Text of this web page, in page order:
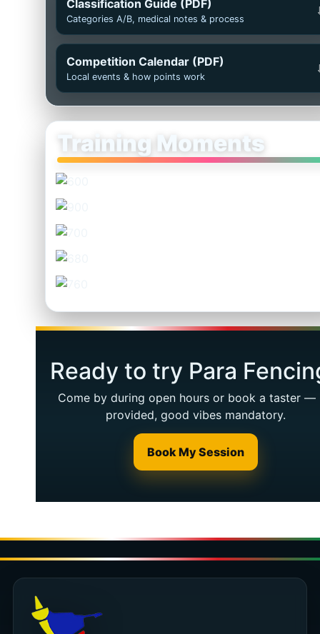
Classification Guide (PDF)
Categories A/B, medical notes & process
Competition Calendar (PDF)
Local events & how points work
Training Moments
Ready to try Para
Come by during open hours or book a taster —
provided, good vibes mandatory.
Book My Session